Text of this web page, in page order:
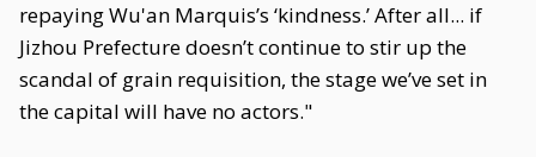
repaying Wu'an Marquis’s ‘kindness.’ After all... if
Jizhou Prefecture doesn’t continue to stir up the
scandal of grain requisition, the stage we’ve set in
the capital will have no actors."